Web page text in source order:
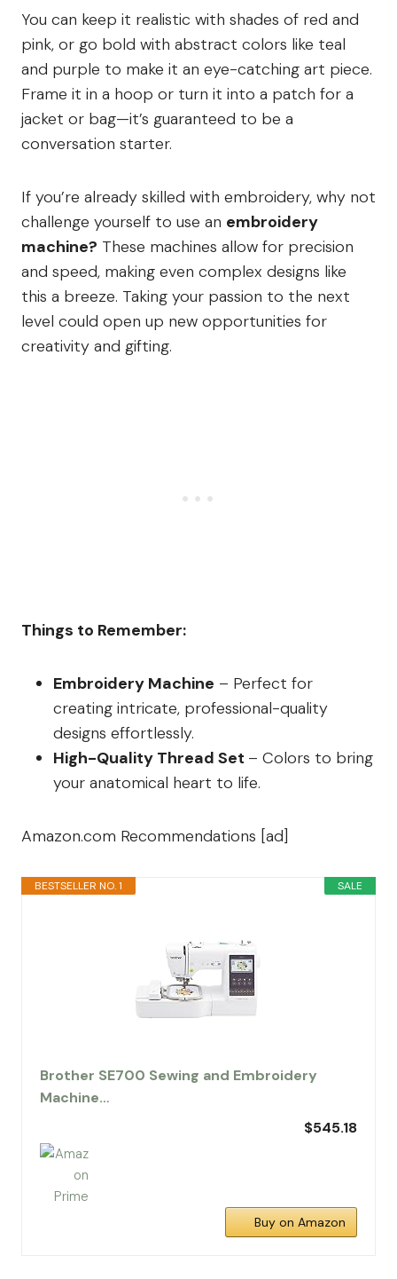
You can keep it realistic with shades of red and
pink, or go bold with abstract colors like teal
and purple to make it an eye-catching art piece.
Frame it in a hoop or turn it into a patch for a
jacket or bag—it’s guaranteed to be a
conversation starter.
If you’re already skilled with embroidery, why not
challenge yourself to use an embroidery
machine? These machines allow for precision
and speed, making even complex designs like
this a breeze. Taking your passion to the next
level could open up new opportunities for
creativity and gifting.
Things to Remember:
Embroidery Machine – Perfect for
creating intricate, professional-quality
designs effortlessly.
High-Quality Thread Set – Colors to bring
your anatomical heart to life.
Amazon.com Recommendations [ad]
SALE
BESTSELLER NO. 1
Brother SE700 Sewing and Embroidery
Machine…
$545.18
Buy on Amazon